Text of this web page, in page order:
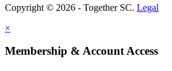
Copyright © 2026 - Together SC. Legal
×
Membership & Account Access